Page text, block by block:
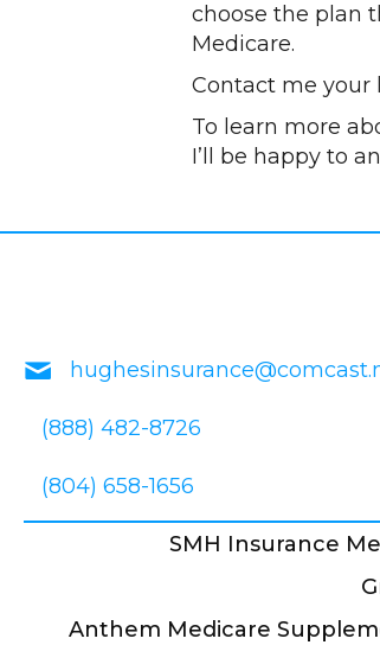
choose the plan
Medicare.
Contact me your
To learn more
I’ll be happy to
(888) 482-8726
(804) 658-1656
SMH Insurance
Anthem Medicare